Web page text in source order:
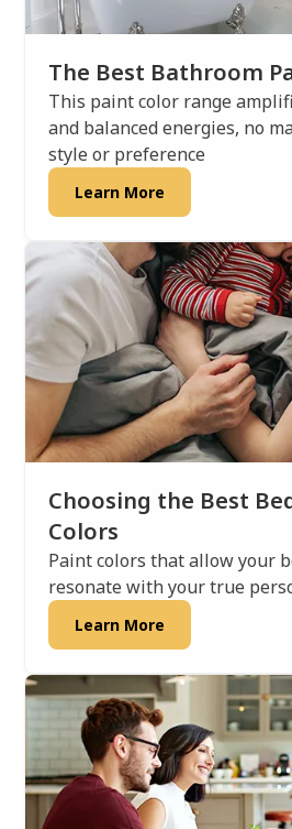
The Best Bathroom
This paint color range
and balanced energies, no
style or preference
Learn More
Choosing the Best
Colors
Paint colors that allow your
resonate with your true
Learn More